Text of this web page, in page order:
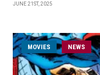
JUNE 21ST, 2025
MOVIES NEWS